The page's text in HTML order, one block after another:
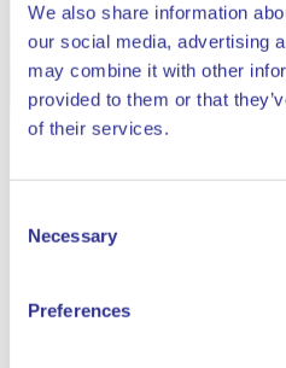
We also share information
our social media, advertising
may combine it with other
provided to them or that
of their services.
Selection
Necessary
Preferences